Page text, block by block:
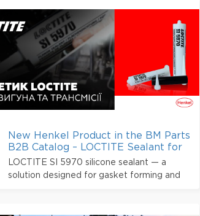
Parts.
New Henkel Product in the BM Parts
B2B Catalog – LOCTITE Sealant for
Engines and Transmissions
LOCTITE SI 5970 silicone sealant — a
solution designed for gasket forming and